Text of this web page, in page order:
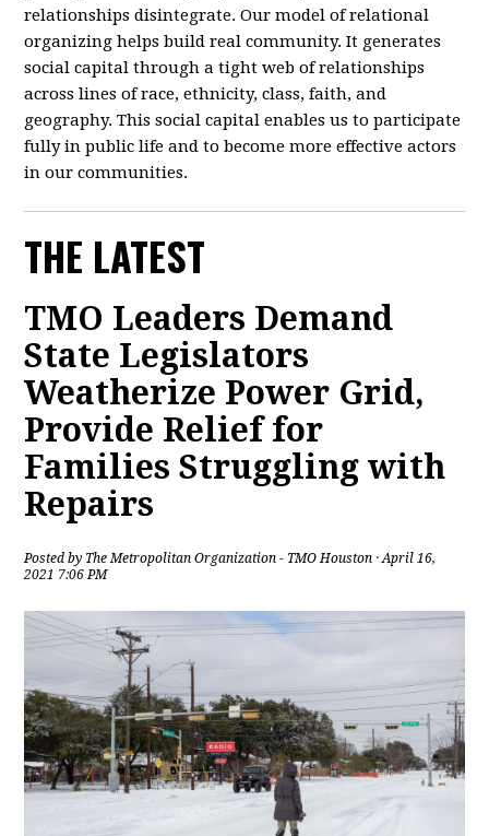
relationships disintegrate. Our model of relational
organizing helps build real community. It generates
social capital through a tight web of relationships
across lines of race, ethnicity, class, faith, and
geography. This social capital enables us to participate
fully in public life and to become more effective actors
in our communities.
THE LATEST
TMO Leaders Demand
State Legislators
Weatherize Power Grid,
Provide Relief for
Families Struggling with
Repairs
Posted by The Metropolitan Organization - TMO Houston · April 16,
2021 7:06 PM